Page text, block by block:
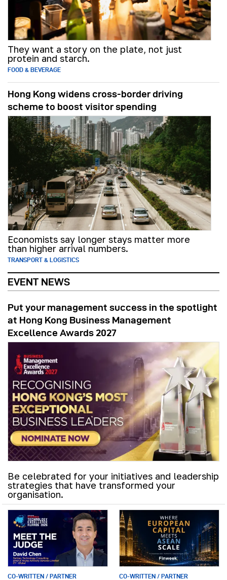
They want a story on the plate, not just
protein and starch.
FOOD & BEVERAGE
Hong Kong widens cross-border driving
scheme to boost visitor spending
Economists say longer stays matter more
than higher arrival numbers.
TRANSPORT & LOGISTICS
EVENT NEWS
Put your management success in the spotlight
at Hong Kong Business Management
Excellence Awards 2027
Be celebrated for your initiatives and leadership
strategies that have transformed your
organisation.
CO-WRITTEN / PARTNER CO-WRITTEN / PARTNER